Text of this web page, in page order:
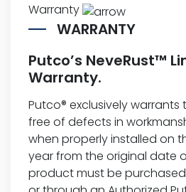
Warranty
WARRANTY
Putco’s NeveRust™
Warranty.
Putco® exclusively
free of defects in
when properly installed on
year from the original date
product must be